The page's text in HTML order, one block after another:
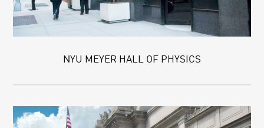
NYU MEYER HALL OF PHYSICS